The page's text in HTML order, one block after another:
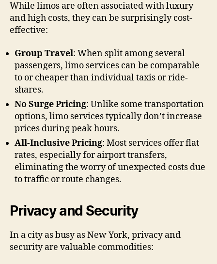
While limos are often associated with luxury
and high costs, they can be surprisingly cost-
effective:
Group Travel: When split among several
passengers, limo services can be comparable
to or cheaper than individual taxis or ride-
shares.
No Surge Pricing: Unlike some transportation
options, limo services typically don’t increase
prices during peak hours.
All-Inclusive Pricing: Most services offer flat
rates, especially for airport transfers,
eliminating the worry of unexpected costs due
to traffic or route changes.
Privacy and Security
In a city as busy as New York, privacy and
security are valuable commodities: